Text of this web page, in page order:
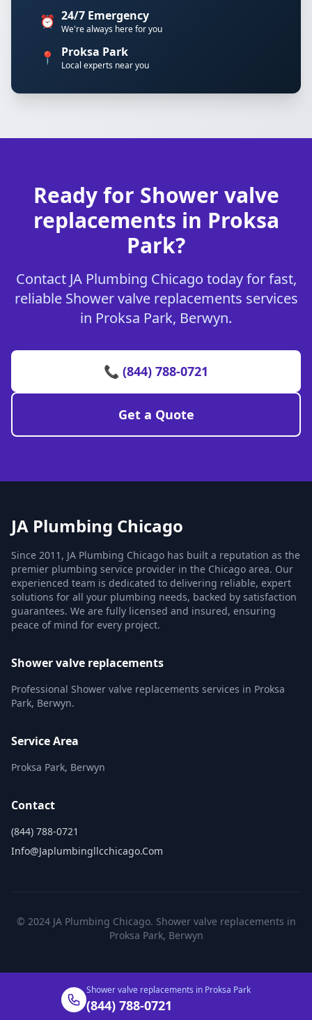
⏰ 24/7 Emergency
We're always here for you
📍 Proksa Park
Local experts near you
Ready for Shower valve
replacements in Proksa
Park?
Contact JA Plumbing Chicago today for fast,
reliable Shower valve replacements services
in Proksa Park, Berwyn.
📞 (844) 788-0721
Get a Quote
JA Plumbing Chicago
Since 2011, JA Plumbing Chicago has built a reputation as the
premier plumbing service provider in the Chicago area. Our
experienced team is dedicated to delivering reliable, expert
solutions for all your plumbing needs, backed by satisfaction
guarantees. We are fully licensed and insured, ensuring
peace of mind for every project.
Shower valve replacements
Professional Shower valve replacements services in Proksa
Park, Berwyn.
Service Area
Proksa Park, Berwyn
Contact
(844) 788-0721
Info@japlumbingllcchicago.com
© 2024 JA Plumbing Chicago. Shower valve replacements in
Proksa Park, Berwyn
Shower valve replacements in Proksa Park
(844) 788-0721